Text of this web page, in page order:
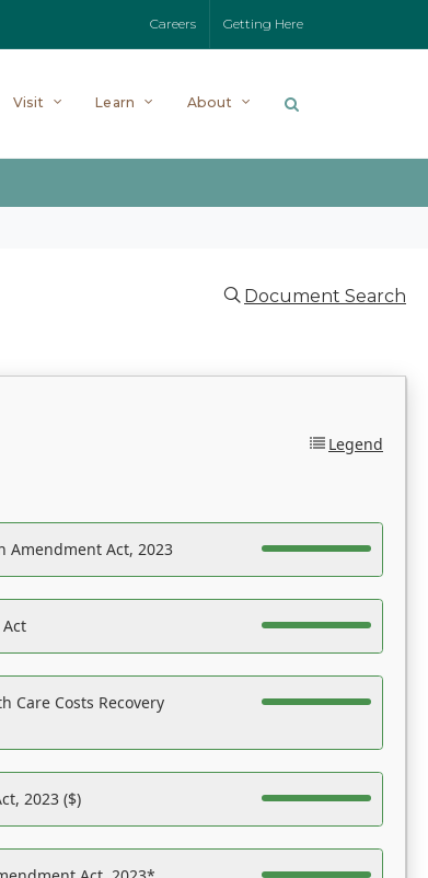
Careers Getting Here
Visit Learn About
Document Search
Legend
Amendment Act, 2023
Care Costs Recovery
2023 ($)